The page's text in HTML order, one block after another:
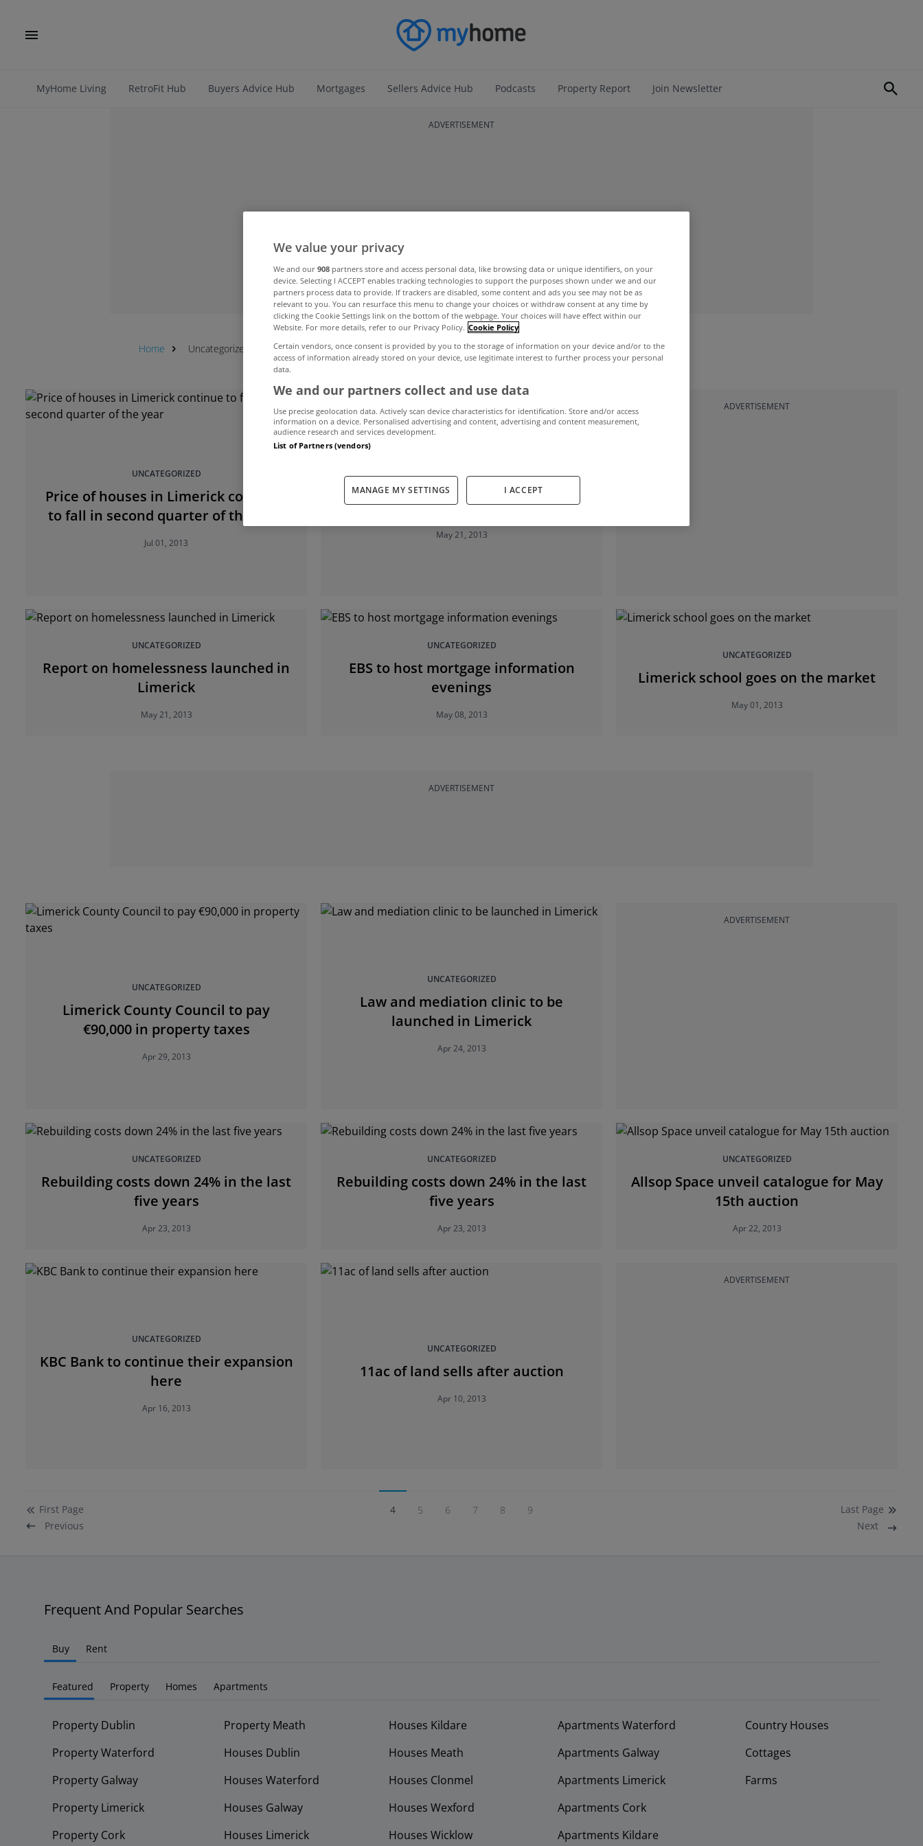
MyHome Living RetroFit Hub Buyers Advice Hub Mortgages Sellers Advice Hub Podcasts Property Report Join Newsletter
ADVERTISEMENT
Home Uncategorized Limerick
UNCATEGORIZED
Price of houses in Limerick continue
to fall in second quarter of the year
Jul 01, 2013
Homelessness report launched in
Limerick
May 21, 2013
ADVERTISEMENT
UNCATEGORIZED
Report on homelessness launched in
Limerick
May 21, 2013
UNCATEGORIZED
EBS to host mortgage information
evenings
May 08, 2013
UNCATEGORIZED
Limerick school goes on the market
May 01, 2013
ADVERTISEMENT
UNCATEGORIZED
Limerick County Council to pay
€90,000 in property taxes
Apr 29, 2013
UNCATEGORIZED
Law and mediation clinic to be
launched in Limerick
Apr 24, 2013
ADVERTISEMENT
UNCATEGORIZED
Rebuilding costs down 24% in the last
five years
Apr 23, 2013
UNCATEGORIZED
Rebuilding costs down 24% in the last
five years
Apr 23, 2013
UNCATEGORIZED
Allsop Space unveil catalogue for May
15th auction
Apr 22, 2013
UNCATEGORIZED
KBC Bank to continue their expansion
here
Apr 16, 2013
UNCATEGORIZED
11ac of land sells after auction
Apr 10, 2013
ADVERTISEMENT
First Page
Previous
4 5 6 7 8 9 Last Page
Next
Frequent And Popular Searches
Buy Rent
Featured Property Homes Apartments
Property Dublin
Property Waterford
Property Galway
Property Limerick
Property Cork
Property Meath
Houses Dublin
Houses Waterford
Houses Galway
Houses Limerick
Houses Kildare
Houses Meath
Houses Clonmel
Houses Wexford
Houses Wicklow
Apartments Waterford
Apartments Galway
Apartments Limerick
Apartments Cork
Apartments Kildare
Country Houses
Cottages
Farms
We value your privacy
We and our 908 partners store and access personal data, like browsing data or unique identifiers, on your
device. Selecting I ACCEPT enables tracking technologies to support the purposes shown under we and our
partners process data to provide. If trackers are disabled, some content and ads you see may not be as
relevant to you. You can resurface this menu to change your choices or withdraw consent at any time by
clicking the Cookie Settings link on the bottom of the webpage. Your choices will have effect within our
Website. For more details, refer to our Privacy Policy. Cookie Policy
Certain vendors, once consent is provided by you to the storage of information on your device and/or to the
access of information already stored on your device, use legitimate interest to further process your personal
data.
We and our partners collect and use data
Use precise geolocation data. Actively scan device characteristics for identification. Store and/or access
information on a device. Personalised advertising and content, advertising and content measurement,
audience research and services development.
List of Partners (vendors)
MANAGE MY SETTINGS I ACCEPT